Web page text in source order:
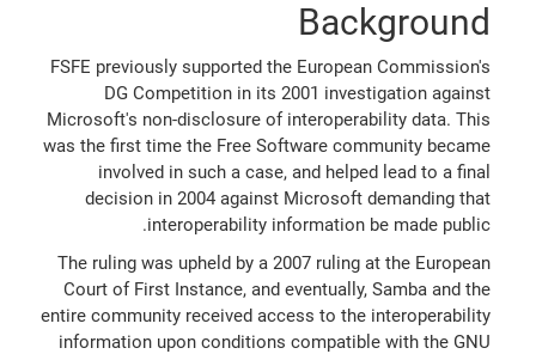
Background
FSFE previously supported the European Commission's
DG Competition in its 2001 investigation against
Microsoft's non-disclosure of interoperability data. This
was the first time the Free Software community became
involved in such a case, and helped lead to a final
decision in 2004 against Microsoft demanding that
interoperability information be made public.
The ruling was upheld by a 2007 ruling at the European
Court of First Instance, and eventually, Samba and the
entire community received access to the interoperability
information upon conditions compatible with the GNU